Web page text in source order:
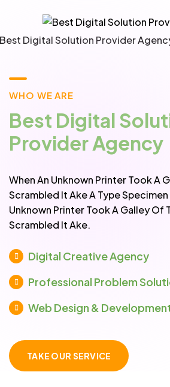
WHO WE ARE
Best Digital
Provider Agency
When An Unknown Printer Took A
Scrambled It Ake A Type Specimen
Unknown Printer Took A Galley Of
Scrambled It Ake.
Digital Creative Agency
Professional Problem
Web Design &
TAKE OUR SERVICE